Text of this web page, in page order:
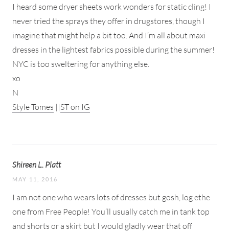
I heard some dryer sheets work wonders for static cling! I
never tried the sprays they offer in drugstores, though I
imagine that might help a bit too. And I’m all about maxi
dresses in the lightest fabrics possible during the summer!
NYC is too sweltering for anything else.
xo
N
Style Tomes ||ST on IG
Shireen L. Platt
MAY 11, 2016
I am not one who wears lots of dresses but gosh, log ethe
one from Free People! You’ll usually catch me in tank top
and shorts or a skirt but I would gladly wear that off